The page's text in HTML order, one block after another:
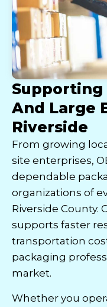
Supporting
And Large
Riverside
From growing
site enterprises,
dependable
organizations of
Riverside County.
supports faster
transportation
packaging
market.
Whether you